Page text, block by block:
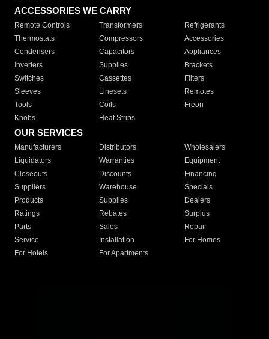
ACCESSORIES WE CARRY
Remote Controls Transformers
Refrigerants
Thermostats
Compressors
Accessories
Condensers
Capacitors
Appliances
Inverters
Supplies
Brackets
Switches
Cassettes
Filters
Sleeves
Linesets
Remotes
Tools
Coils
Freon
Knobs
Heat Strips
OUR SERVICES
Manufacturers Distributors
Wholesalers
Liquidators
Warranties
Equipment
Closeouts
Discounts
Financing
Suppliers
Warehouse
Specials
Products
Supplies
Dealers
Ratings
Rebates
Surplus
Parts
Sales
Repair
Service
Installation
For Homes
For Hotels
For Apartments